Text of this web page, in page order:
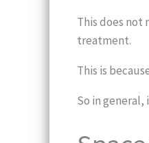
This does not
treatment.
This is
So in